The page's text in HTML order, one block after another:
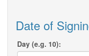
Date of
Day (e.g. 10):